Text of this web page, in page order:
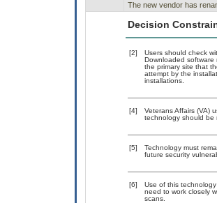
The new vendor has
Decision
[2]
Users should check
Downloaded software
the primary site that
attempt by the
installations.
[4]
Veterans Affairs (VA)
technology should be
[5]
Technology must
future security
[6]
Use of this
need to work closely
scans.